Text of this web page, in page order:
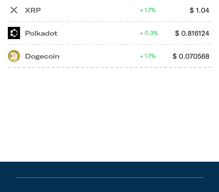
XRP $ 1.04
1.7%
Polkadot $ 0.816124
0.3%
Dogecoin $ 0.070568
1.7%